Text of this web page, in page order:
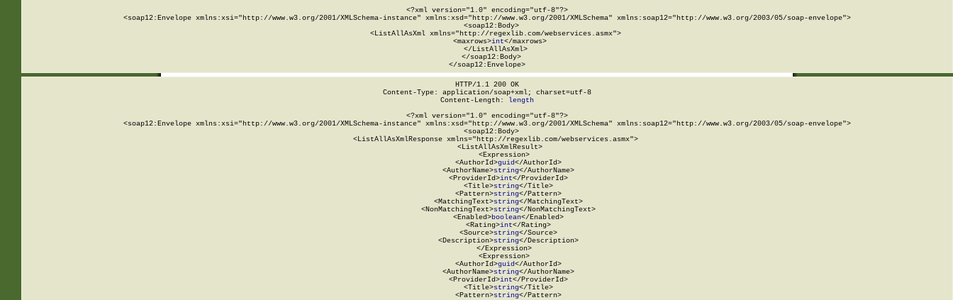
<?xml version="1.0" encoding="utf-8"?>
<soap12:Envelope xmlns:xsi="http://www.w3.org/2001/XMLSchema-instance" xmlns:xsd="http://www.w3.org/2001/XMLSchema" xmlns:soap12="http://www.w3.org/2003/05/soap-envelope">
  <soap12:Body>
    <ListAllAsXml xmlns="http://regexlib.com/webservices.asmx">
      <maxrows>
int</maxrows>
    </ListAllAsXml>
  </soap12:Body>
</soap12:Envelope>
HTTP/1.1 200 OK
Content-Type: application/soap+xml; charset=utf-8
Content-Length: length
<?xml version="1.0" encoding="utf-8"?>
<soap12:Envelope xmlns:xsi="http://www.w3.org/2001/XMLSchema-instance" xmlns:xsd="http://www.w3.org/2001/XMLSchema" xmlns:soap12="http://www.w3.org/2003/05/soap-envelope">
  <soap12:Body>
    <ListAllAsXmlResponse xmlns="http://regexlib.com/webservices.asmx">
      <ListAllAsXmlResult>
        <Expression>
          <AuthorId>
guid</AuthorId>
          <AuthorName>
string</AuthorName>
          <ProviderId>
int</ProviderId>
          <Title>
string</Title>
          <Pattern>
string</Pattern>
          <MatchingText>
string</MatchingText>
          <NonMatchingText>
string</NonMatchingText>
          <Enabled>
boolean</Enabled>
          <Rating>
int</Rating>
          <Source>
string</Source>
          <Description>
string</Description>
        </Expression>
        <Expression>
          <AuthorId>
guid</AuthorId>
          <AuthorName>
string</AuthorName>
          <ProviderId>
int</ProviderId>
          <Title>
string</Title>
          <Pattern>
string</Pattern>